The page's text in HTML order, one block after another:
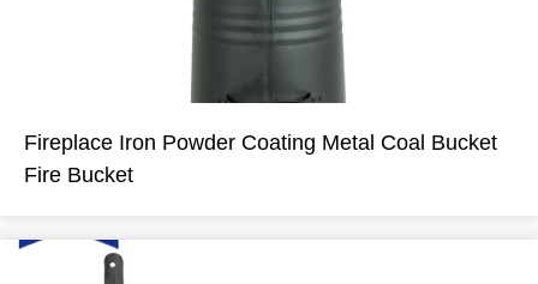
Fireplace Iron Powder Coating Metal Coal Bucket
Fire Bucket